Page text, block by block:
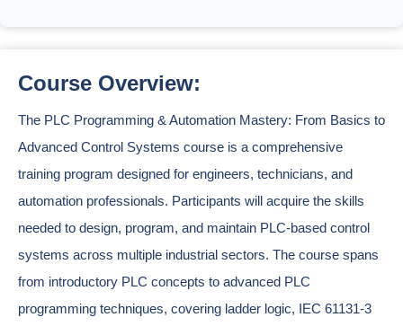
Course Overview:
The PLC Programming & Automation Mastery: From Basics to
Advanced Control Systems course is a comprehensive
training program designed for engineers, technicians, and
automation professionals. Participants will acquire the skills
needed to design, program, and maintain PLC-based control
systems across multiple industrial sectors. The course spans
from introductory PLC concepts to advanced PLC
programming techniques, covering ladder logic, IEC 61131-3